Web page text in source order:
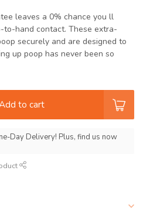
leaves a 0% chance you ll
to-hand contact. These extra-
securely and are designed to
up poop has never been so
to cart
Day Delivery! Plus, find us now